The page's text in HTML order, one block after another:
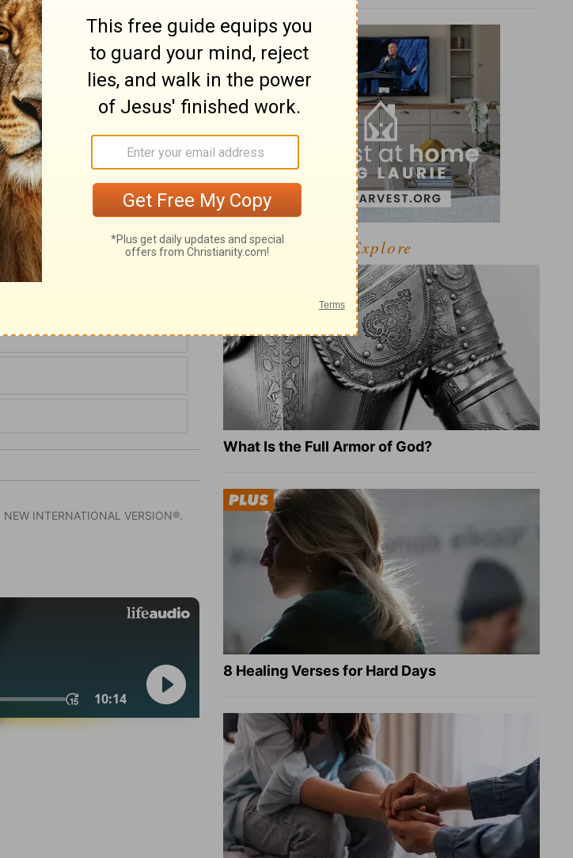
a grave and useful
and of his God; and
reverence when he
To resolve that our
baffles the designs of
INTERNATIONAL VERSION®.
Explore
What Is the Full Armor of God?
8 Healing Verses for Hard Days